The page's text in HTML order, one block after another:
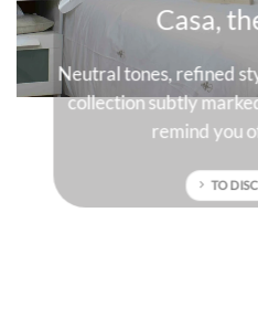
Marrakech and
A universe where colors are
sun-drenched colors that will
your interior.
TO DISCOVER